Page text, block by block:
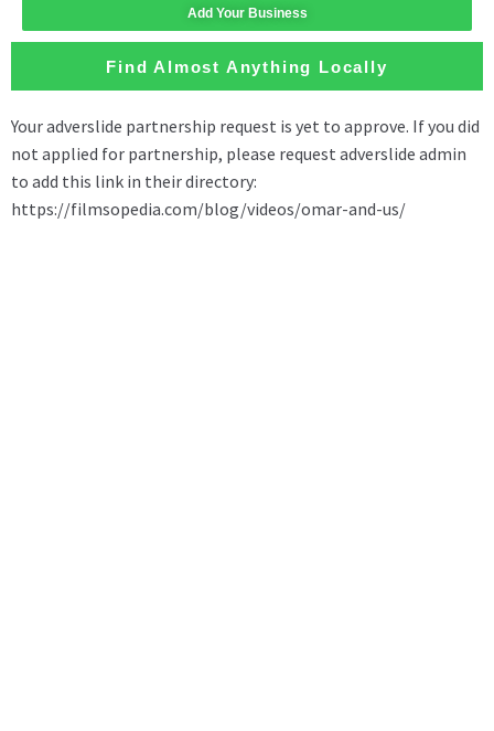
Add Your Business
Find Almost Anything Locally